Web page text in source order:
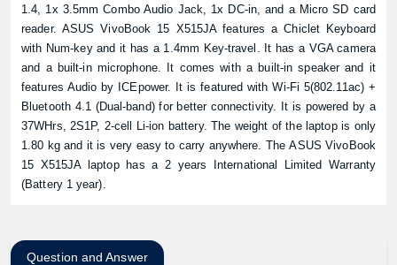
1.4, 1x 3.5mm Combo Audio Jack, 1x DC-in, and a Micro SD card
reader. ASUS VivoBook 15 X515JA features a Chiclet Keyboard
with Num-key and it has a 1.4mm Key-travel. It has a VGA camera
and a built-in microphone. It comes with a built-in speaker and it
features Audio by ICEpower. It is featured with Wi-Fi 5(802.11ac) +
Bluetooth 4.1 (Dual-band) for better connectivity. It is powered by a
37WHrs, 2S1P, 2-cell Li-ion battery. The weight of the laptop is only
1.80 kg and it is very easy to carry anywhere. The ASUS VivoBook
15 X515JA laptop has a 2 years International Limited Warranty
(Battery 1 year).
Question and Answer